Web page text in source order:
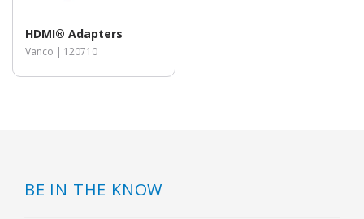
HDMI® Adapters
Vanco | 120710
BE IN THE KNOW